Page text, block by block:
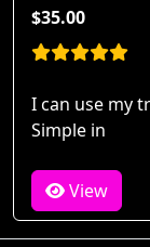
$35.00
I can use my
Simple in
View